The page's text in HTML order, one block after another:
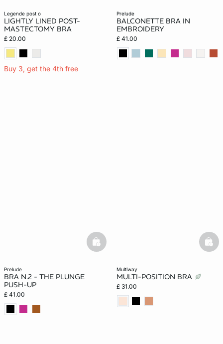
legende post o
LIGHTLY LINED POST-
MASTECTOMY BRA
£ 20.00
Buy 3, get the 4th free
prelude
BALCONETTE BRA IN
EMBROIDERY
£ 41.00
prelude
BRA N.2 - THE PLUNGE
PUSH-UP
£ 41.00
basketfull
multiway
MULTI-POSITION BRA
£ 31.00